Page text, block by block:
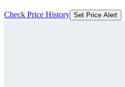
Check Price History Set Price Alert